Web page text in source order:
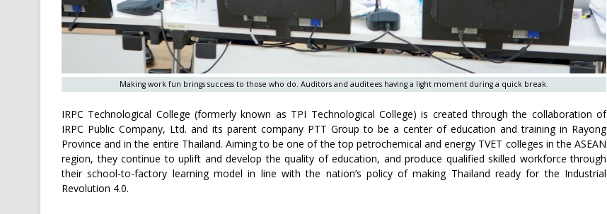
Making work fun brings success to those who do. Auditors and auditees having a light moment during a quick break.
IRPC Technological College (formerly known as TPI Technological College) is created through the collaboration of
IRPC Public Company, Ltd. and its parent company PTT Group to be a center of education and training in Rayong
Province and in the entire Thailand. Aiming to be one of the top petrochemical and energy TVET colleges in the ASEAN
region, they continue to uplift and develop the quality of education, and produce qualified skilled workforce through
their school-to-factory learning model in line with the nation’s policy of making Thailand ready for the Industrial
Revolution 4.0.